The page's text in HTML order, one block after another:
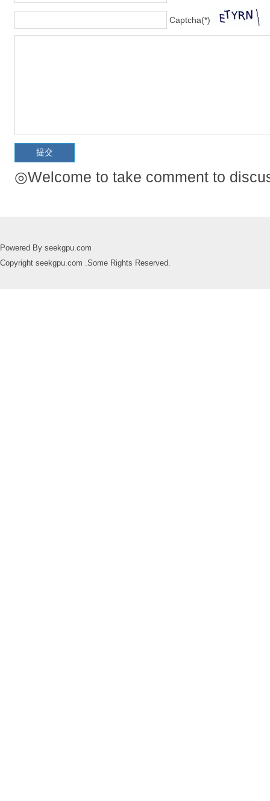
Captcha(*)
◎Welcome to take comment to
Powered By seekgpu.com
Copyright seekgpu.com .Some Rights Reserved.